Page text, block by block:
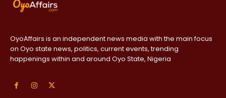
OyoAffairs is an independent news media with the main focus
on Oyo state news, politics, current events, trending
happenings within and around Oyo State, Nigeria